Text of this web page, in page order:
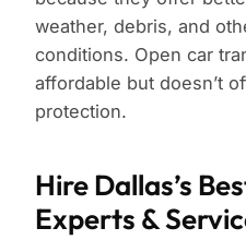
weather, debris, and
conditions. Open car
affordable but doesn’t
protection.
Hire Dallas’s
Experts &